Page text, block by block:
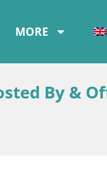
MORE
By &